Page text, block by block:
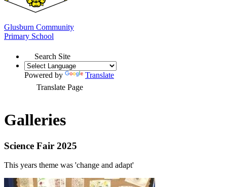
Glusburn Community
Primary School
Search Site
Powered by
Translate
Translate Page
Galleries
Science Fair 2025
This years theme was 'change and adapt'